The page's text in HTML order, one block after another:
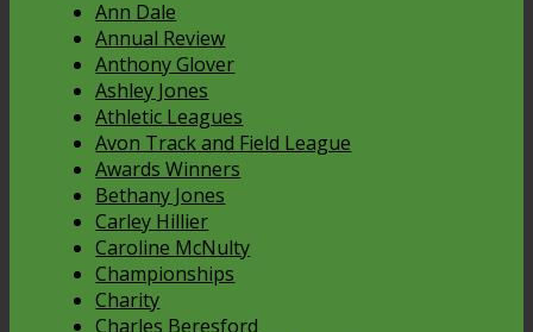
Ann Dale
Annual Review
Anthony Glover
Ashley Jones
Athletic Leagues
Avon Track and Field League
Awards Winners
Bethany Jones
Carley Hillier
Caroline McNulty
Championships
Charity
Charles Beresford